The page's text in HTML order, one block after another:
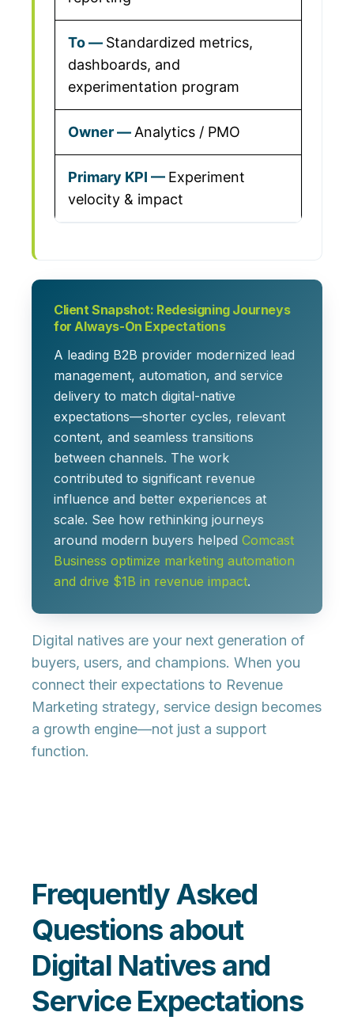
Standardized metrics,
dashboards, and
experimentation program
Analytics / PMO
Experiment
velocity & impact
Client Snapshot: Redesigning Journeys
for Always-On Expectations
A leading B2B provider modernized lead
management, automation, and service
delivery to match digital-native
expectations—shorter cycles, relevant
content, and seamless transitions
between channels. The work
contributed to significant revenue
influence and better experiences at
scale. See how rethinking journeys
around modern buyers helped Comcast
Business optimize marketing automation
and drive $1B in revenue impact.
Digital natives are your next generation of
buyers, users, and champions. When you
connect their expectations to Revenue
Marketing strategy, service design becomes
a growth engine—not just a support
function.
Frequently Asked
Questions about
Digital Natives and
Service Expectations